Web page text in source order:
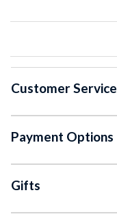
Customer Service
Payment Options
Gifts